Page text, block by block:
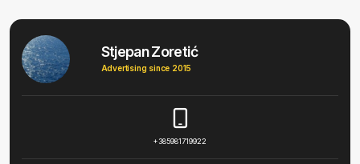
Stjepan Zoretić
Advertising since 2015
+385981719922